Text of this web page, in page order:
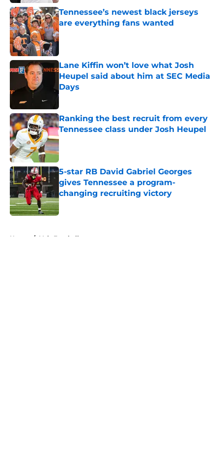
Tennessee’s newest black jerseys
are everything fans wanted
Published by on Invalid Date
Lane Kiffin won’t love what Josh
Heupel said about him at SEC Media
Days
Published by on Invalid Date
Ranking the best recruit from every
Tennessee class under Josh Heupel
Published by on Invalid Date
5-star RB David Gabriel Georges
gives Tennessee a program-
changing recruiting victory
Published by on Invalid Date
Home / Vols Football